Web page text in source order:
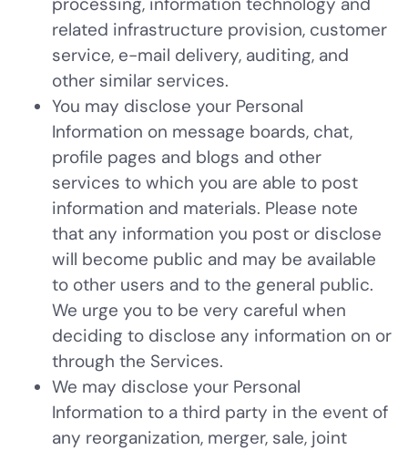
related infrastructure provision, customer
service, e-mail delivery, auditing, and
other similar services.
You may disclose your Personal
Information on message boards, chat,
profile pages and blogs and other
services to which you are able to post
information and materials. Please note
that any information you post or disclose
will become public and may be available
to other users and to the general public.
We urge you to be very careful when
deciding to disclose any information on or
through the Services.
We may disclose your Personal
Information to a third party in the event of
any reorganization, merger, sale, joint